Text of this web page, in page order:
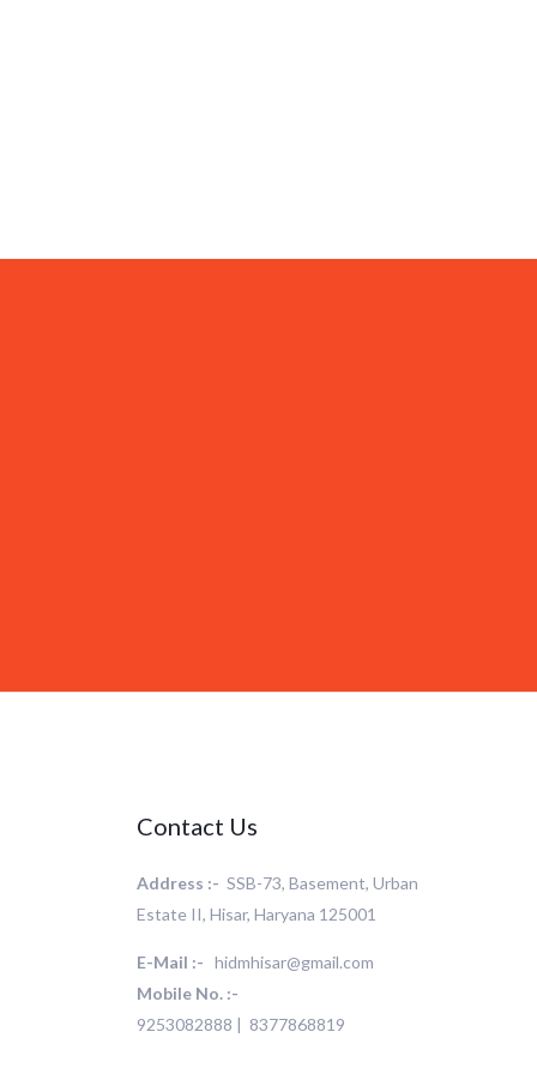
Contact Us
Address :- SSB-73, Basement, Urban
Estate II, Hisar, Haryana 125001
E-Mail :- hidmhisar@gmail.com
Mobile No. :-
9253082888 | 8377868819